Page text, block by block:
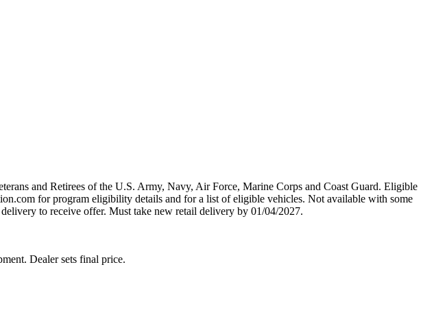
and Retirees of the U.S. Army, Navy, Air Force, Marine Corps and Coast Guard. Eligible
for program eligibility details and for a list of eligible vehicles. Not available with some
to receive offer. Must take new retail delivery by 01/04/2027.
Dealer sets final price.